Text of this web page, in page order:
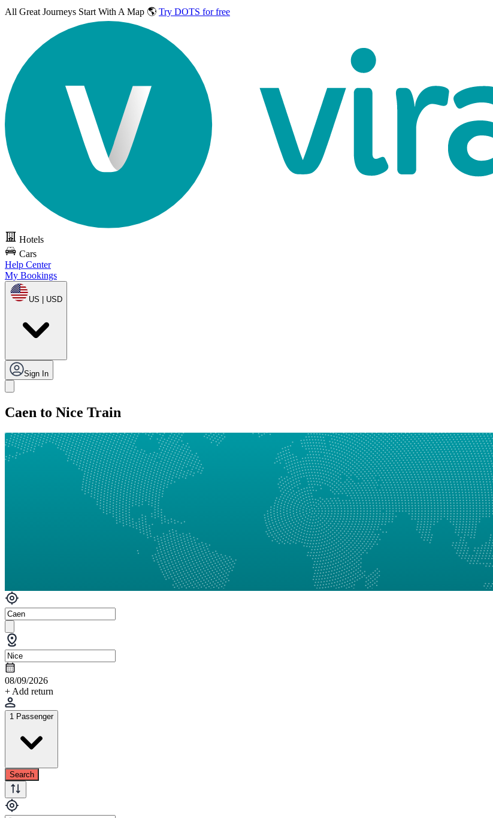
All Great Journeys Start With A Map 🌎 Try DOTS for free
Hotels
Cars
Help Center
My Bookings
US | USD
Sign In
Caen to Nice Train
08/09/2026
+ Add return
1 Passenger
Search